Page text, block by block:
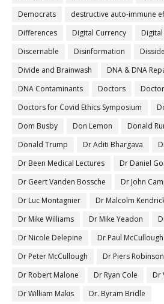
Democrats
destructive auto-immune
Differences
Digital Currency Digital
Discernable
Disinformation
Divide and Brainwash
DNA & DNA
DNA Contaminants
Doctors
Doctors for Covid Ethics Symposium
Dom Busby
Don Lemon
Donald
Donald Trump
Dr Aditi Bhargava
Dr Been Medical Lectures
Dr Daniel
Dr Geert Vanden Bossche
Dr John
Dr Luc Montagnier
Dr Malcolm
Dr Mike Williams
Dr Mike Yeadon
Dr Nicole Delepine
Dr Paul McCullough
Dr Peter McCullough
Dr Piers Robinson
Dr Robert Malone
Dr Ryan Cole
Dr
Dr William Makis
Dr. Byram Bridle